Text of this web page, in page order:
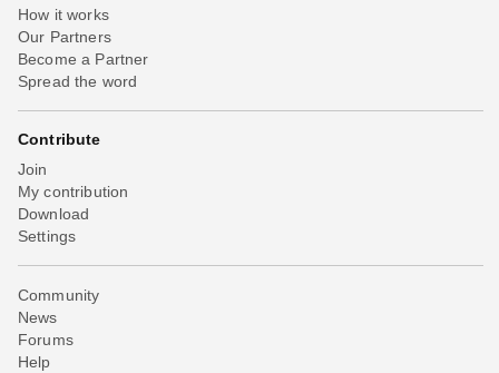
How it works
Our Partners
Become a Partner
Spread the word
Contribute
Join
My contribution
Download
Settings
Community
News
Forums
Help